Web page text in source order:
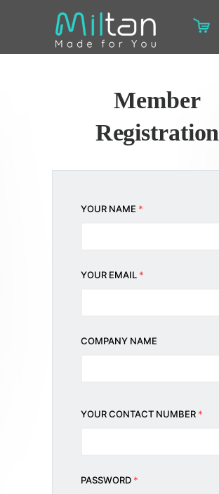
Member
Registration
YOUR NAME *
YOUR EMAIL *
COMPANY NAME
YOUR CONTACT NUMBER *
PASSWORD *